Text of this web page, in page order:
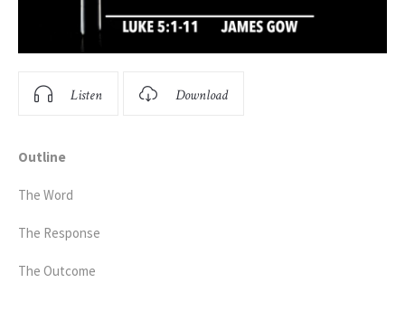
Listen Download
Outline
The Word
The Response
The Outcome